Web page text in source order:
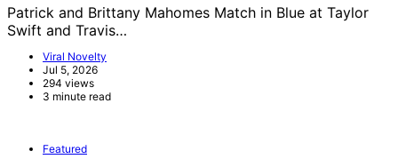
Patrick and Brittany Mahomes Match in Blue at Taylor
Swift and Travis…
Viral Novelty
Jul 5, 2026
294 views
3 minute read
Featured